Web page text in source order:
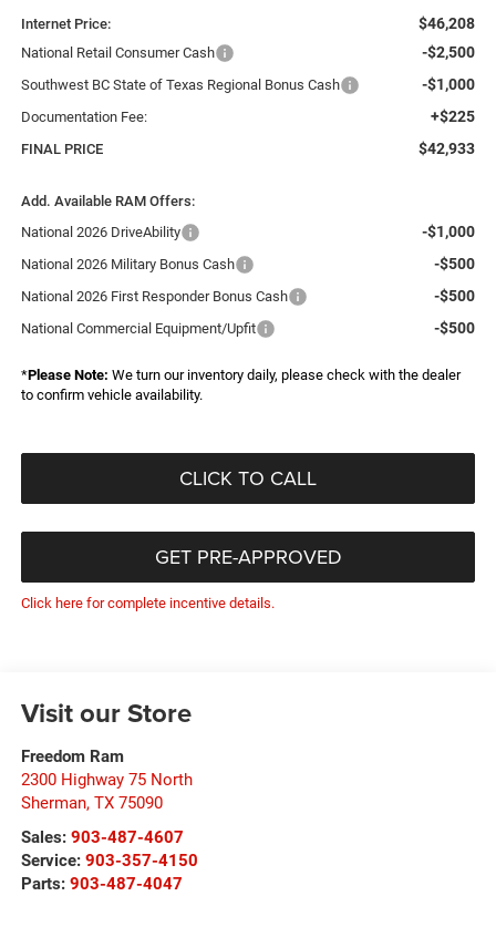
Internet Price: $46,208
National Retail Consumer Cash -$2,500
Southwest BC State of Texas Regional Bonus Cash -$1,000
Documentation Fee: +$225
FINAL PRICE $42,933
Add. Available RAM Offers:
National 2026 DriveAbility
-$1,000
National 2026 Military Bonus Cash -$500
National 2026 First Responder Bonus Cash -$500
National Commercial Equipment/Upfit -$500
*Please Note: We turn our inventory daily, please check with the dealer
to confirm vehicle availability.
CLICK TO CALL
GET PRE-APPROVED
Click here for complete incentive details.
Visit our Store
Freedom Ram
2300 Highway 75 North
Sherman, TX 75090
Sales: 903-487-4607
Service: 903-357-4150
Parts: 903-487-4047